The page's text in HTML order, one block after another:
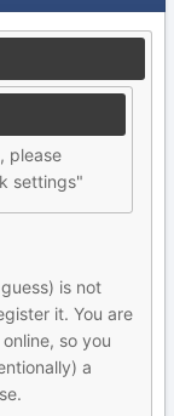
please
settings"
is not
it. You are
so you
a